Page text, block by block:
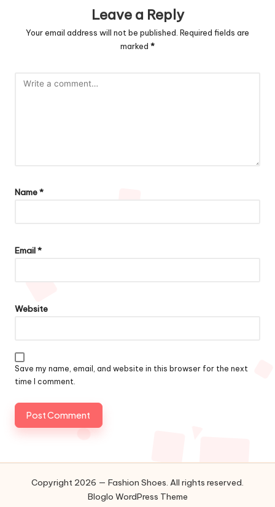
Leave a Reply
Your email address will not be published. Required fields are
marked *
Name*
Email*
Website
Save my name, email, and website in this browser for the next
time I comment.
Copyright 2026 — Fashion Shoes. All rights reserved.
Bloglo WordPress Theme